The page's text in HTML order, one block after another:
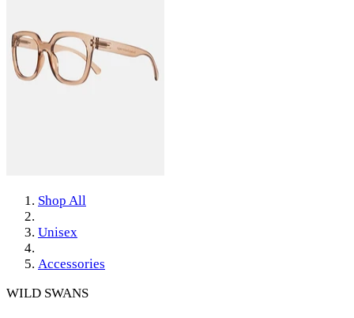
Shop All
Unisex
Accessories
WILD SWANS